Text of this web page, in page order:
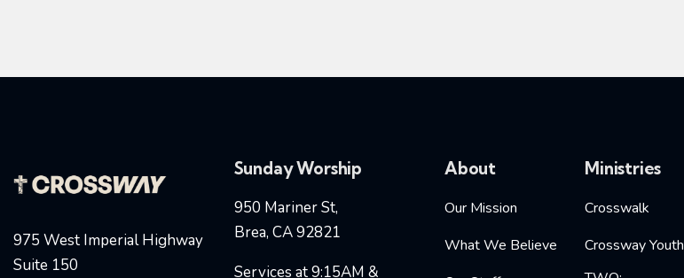
975 West Imperial Highway
Suite 150
Sunday Worship
950 Mariner St,
Brea, CA 92821
Services at 9:15AM &
About
Our Mission
What We Believe
Ministries
Crosswalk
Crossway Youth